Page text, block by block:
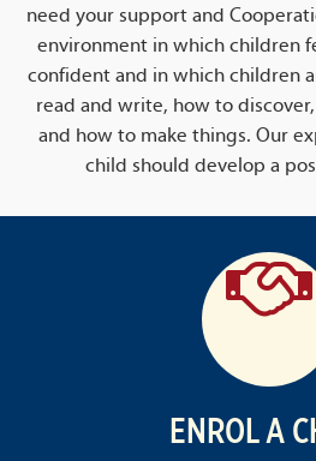
need your support and
environment in which children
confident and in which children
read and write, how to
and how to make things. Our
child should develop a
ENROL A